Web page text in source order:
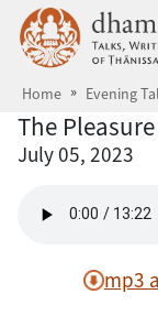
Skip to main
Home Evening
The
July 05, 2023
mp3